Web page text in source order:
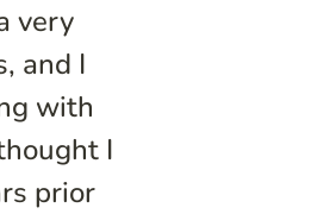
very
and I
with
I
prior